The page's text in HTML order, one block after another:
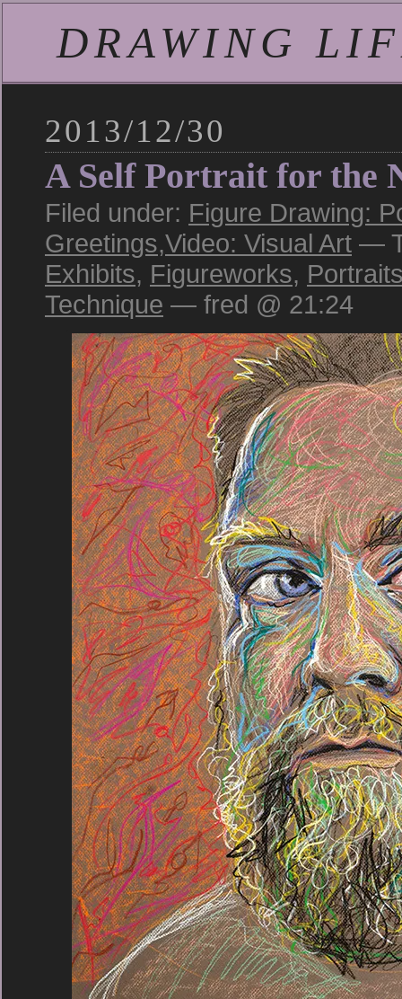
DRAWING
2013/12/30
A Self Portrait for the
Filed under: Figure Drawing:
Greetings,Video: Visual Art —
Exhibits, Figureworks,
Technique — fred @ 21:24